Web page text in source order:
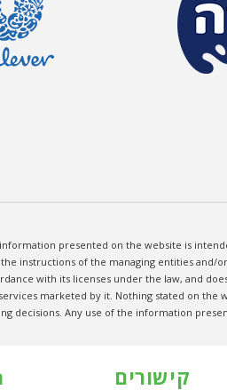
presented on the website is
instructions of the managing entities and/or
with its licenses under the law, and
marketed by it. Nothing stated on
decisions. Any use of the information
קישורים